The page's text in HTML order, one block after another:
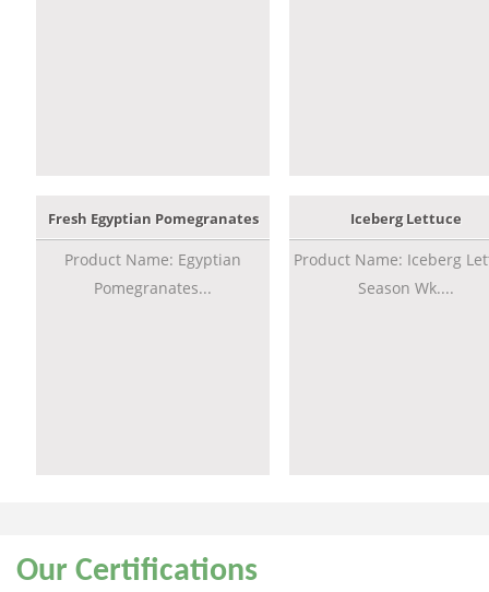
Fresh Egyptian Pomegranates
Product Name: Egyptian
Pomegranates...
Iceberg Lettuce
Product Name: Iceberg
Season Wk....
Our Certifications